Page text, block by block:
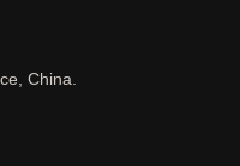
China.